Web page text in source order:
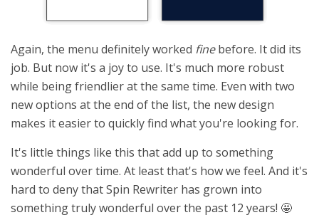
Again, the menu definitely worked finebefore. It did its
job. But now it's a joy to use. It's much more robust
while being friendlier at the same time. Even with two
new options at the end of the list, the new design
makes it easier to quickly find what you're looking for.
It's little things like this that add up to something
wonderful over time. At least that's how we feel. And it's
hard to deny that Spin Rewriter has grown into
something truly wonderful over the past 12 years! 🤩